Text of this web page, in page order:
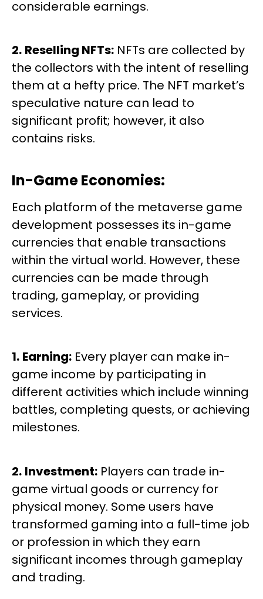
considerable earnings.
2. Reselling NFTs: NFTs are collected by
the collectors with the intent of reselling
them at a hefty price. The NFT market’s
speculative nature can lead to
significant profit; however, it also
contains risks.
In-Game Economies:
Each platform of the metaverse game
development possesses its in-game
currencies that enable transactions
within the virtual world. However, these
currencies can be made through
trading, gameplay, or providing
services.
1. Earning: Every player can make in-
game income by participating in
different activities which include winning
battles, completing quests, or achieving
milestones.
2. Investment: Players can trade in-
game virtual goods or currency for
physical money. Some users have
transformed gaming into a full-time job
or profession in which they earn
significant incomes through gameplay
and trading.